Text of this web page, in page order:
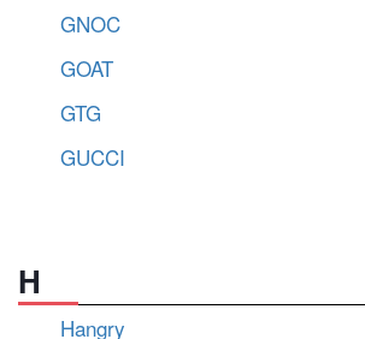
GNOC
GOAT
GTG
GUCCI
H
Hangry